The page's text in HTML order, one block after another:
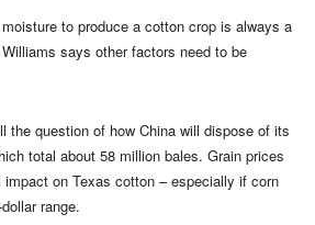
to produce a cotton crop is always a
says other factors need to be
the question of how China will dispose of its
total about 58 million bales. Grain prices
on Texas cotton – especially if corn
range.